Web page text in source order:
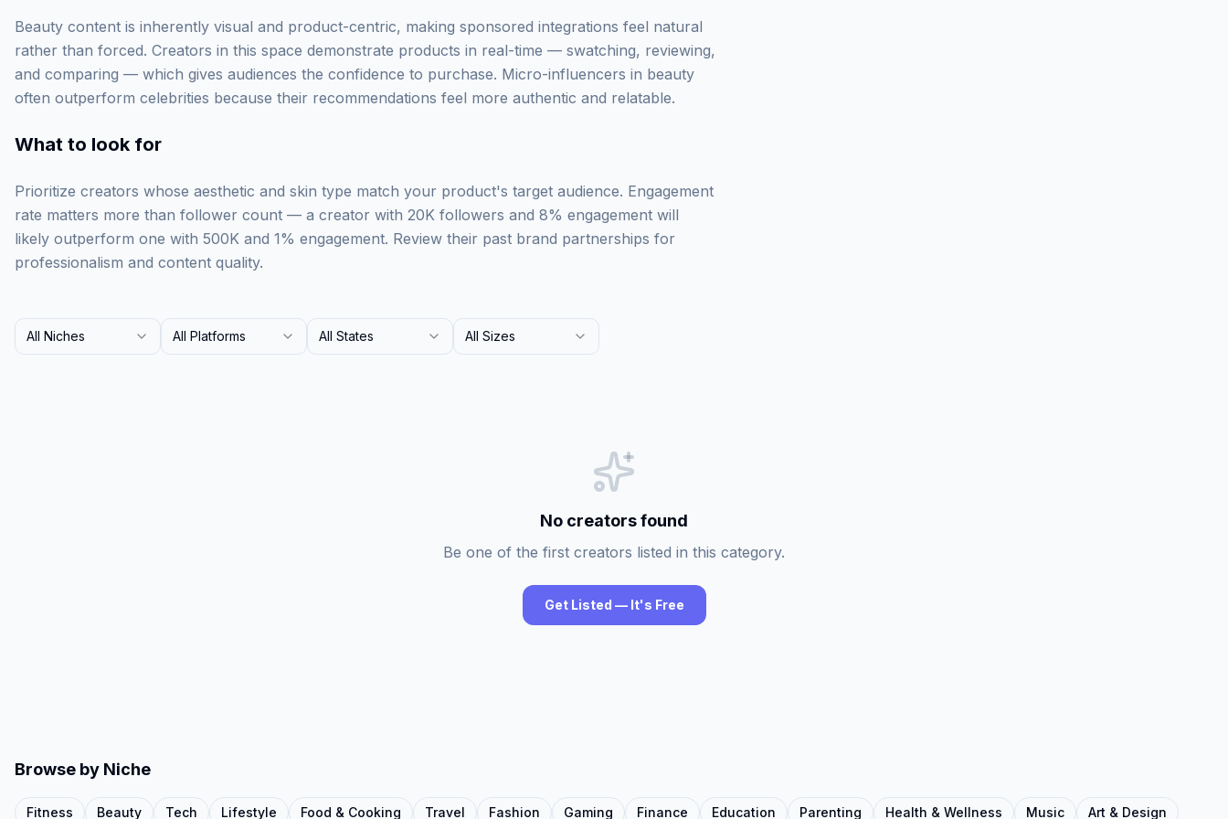
Beauty content is inherently visual and product-centric, making sponsored integrations feel natural
rather than forced. Creators in this space demonstrate products in real-time — swatching, reviewing,
and comparing — which gives audiences the confidence to purchase. Micro-influencers in beauty
often outperform celebrities because their recommendations feel more authentic and relatable.
What to look for
Prioritize creators whose aesthetic and skin type match your product's target audience. Engagement
rate matters more than follower count — a creator with 20K followers and 8% engagement will
likely outperform one with 500K and 1% engagement. Review their past brand partnerships for
professionalism and content quality.
All Niches All Platforms All States All Sizes
No creators found
Be one of the first creators listed in this category.
Get Listed — It's Free
Browse by Niche
Fitness Beauty Tech Lifestyle Food & Cooking Travel Fashion Gaming Finance Education Parenting Health & Wellness Music Art & Design